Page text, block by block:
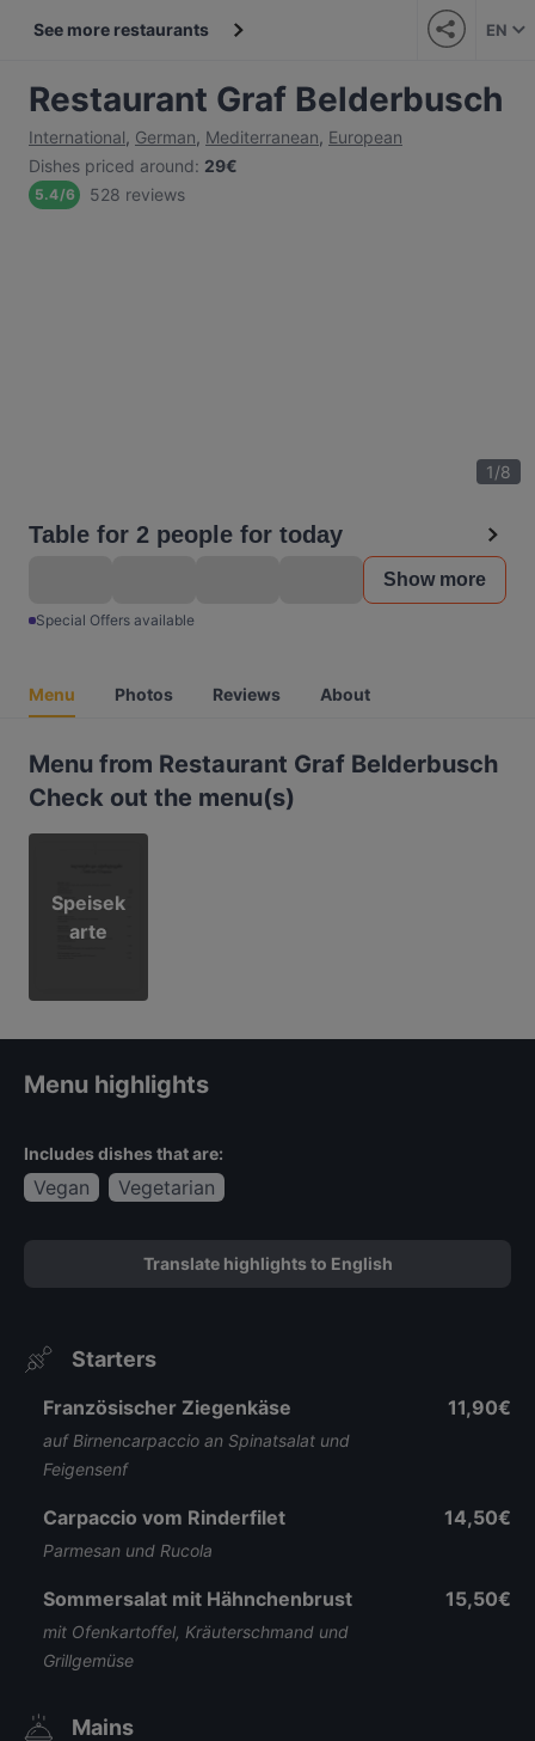
See more restaurants EN
Restaurant Graf Belderbusch
International, German, Mediterranean, European
Dishes priced around: 29€
5.4/6 528 reviews
1/8
Table for 2 people for today
Show more
Special Offers available
Menu Photos Reviews About
Menu from Restaurant Graf Belderbusch
Check out the menu(s)
Speisek
arte
Menu highlights
Includes dishes that are:
Vegan Vegetarian
Translate highlights to English
Starters
Französischer Ziegenkäse
auf Birnencarpaccio an Spinatsalat und
Feigensenf
11,90€
Carpaccio vom Rinderfilet
Parmesan und Rucola
14,50€
Sommersalat mit Hähnchenbrust
mit Ofenkartoffel, Kräuterschmand und
Grillgemüse
15,50€
Mains